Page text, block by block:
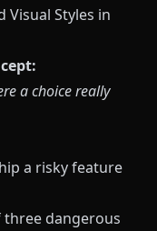
Visual Styles in
a choice really
a risky feature
three dangerous